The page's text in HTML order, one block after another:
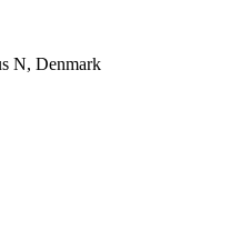
N, Denmark